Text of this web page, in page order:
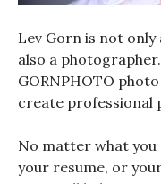
Lev Gorn is not
also a photographer
GORNPHOTO
create professional
No matter what you
your resume, or